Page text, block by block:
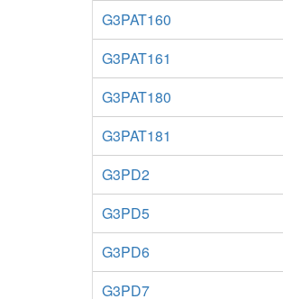
G3PAT160
G3PAT161
G3PAT180
G3PAT181
G3PD2
G3PD5
G3PD6
G3PD7